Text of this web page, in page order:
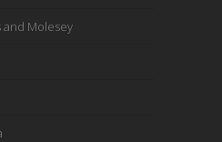
and Molesey